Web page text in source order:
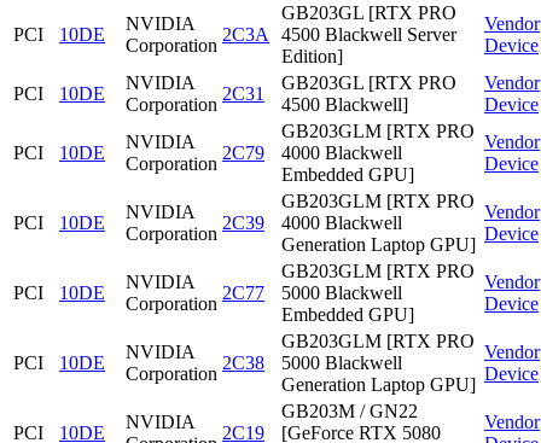
PCI 10DE
NVIDIA
Corporation
2C3A
GB203GL [RTX PRO
4500 Blackwell Server
Edition]
Vendor
Device
PCI 10DE
NVIDIA
Corporation
2C31
GB203GL [RTX PRO
4500 Blackwell]
Vendor
Device
PCI 10DE
NVIDIA
Corporation
2C79
GB203GLM [RTX PRO
4000 Blackwell
Embedded GPU]
Vendor
Device
PCI 10DE
NVIDIA
Corporation
2C39
GB203GLM [RTX PRO
4000 Blackwell
Generation Laptop GPU]
Vendor
Device
PCI 10DE
NVIDIA
Corporation
2C77
GB203GLM [RTX PRO
5000 Blackwell
Embedded GPU]
Vendor
Device
PCI 10DE
NVIDIA
Corporation
2C38
GB203GLM [RTX PRO
5000 Blackwell
Generation Laptop GPU]
Vendor
Device
PCI 10DE
NVIDIA
2C19
GB203M / GN22
[GeForce RTX 5080
Vendor